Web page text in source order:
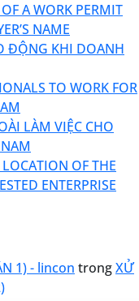
A WORK PERMIT
NAME
ĐỘNG KHI DOANH
TO WORK FOR
LÀM VIỆC CHO
OF THE
ENTERPRISE
1) - lincon trongXỬ